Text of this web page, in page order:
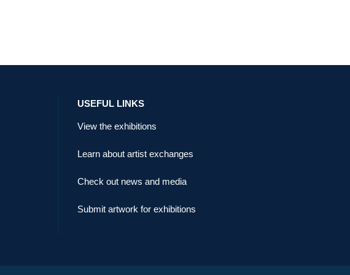
USEFUL LINKS
View the exhibitions
Learn about artist exchanges
Check out news and media
Submit artwork for exhibitions